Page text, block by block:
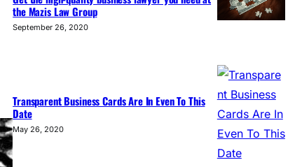
the Mazis Law Group
September 26, 2020
Transparent Business Cards Are In Even To This
Date
May 26, 2020